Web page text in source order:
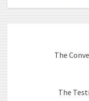
navigationThe
The